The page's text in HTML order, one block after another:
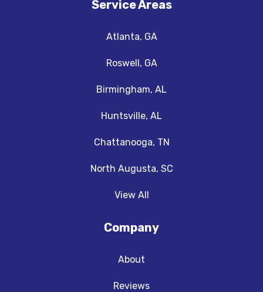
Service Areas
Atlanta, GA
Roswell, GA
Birmingham, AL
Huntsville, AL
Chattanooga, TN
North Augusta, SC
View All
Company
About
Reviews